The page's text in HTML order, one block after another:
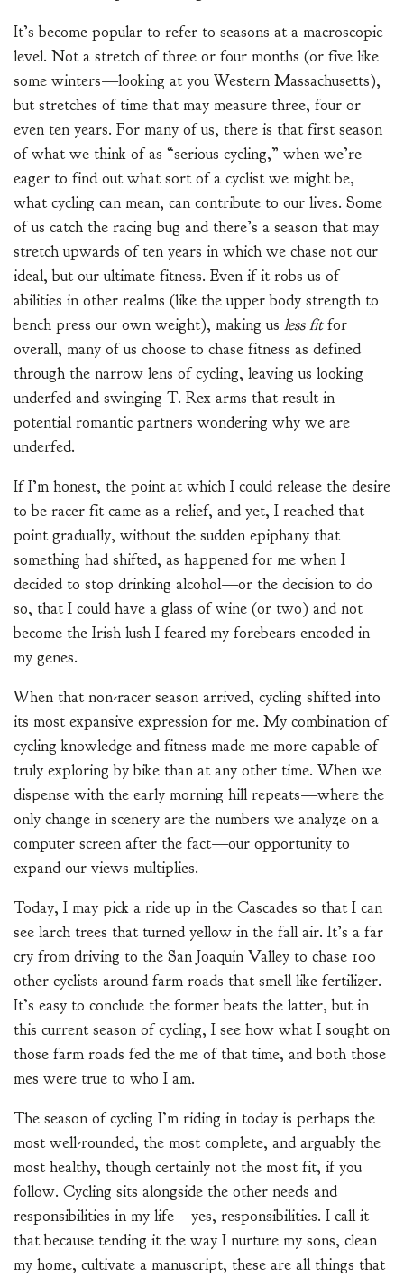
It’s become popular to refer to seasons at a macroscopic
level. Not a stretch of three or four months (or five like
some winters—looking at you Western Massachusetts),
but stretches of time that may measure three, four or
even ten years. For many of us, there is that first season
of what we think of as “serious cycling,” when we’re
eager to find out what sort of a cyclist we might be,
what cycling can mean, can contribute to our lives. Some
of us catch the racing bug and there’s a season that may
stretch upwards of ten years in which we chase not our
ideal, but our ultimate fitness. Even if it robs us of
abilities in other realms (like the upper body strength to
bench press our own weight), making us less fitfor
overall, many of us choose to chase fitness as defined
through the narrow lens of cycling, leaving us looking
underfed and swinging T. Rex arms that result in
potential romantic partners wondering why we are
underfed.
If I’m honest, the point at which I could release the desire
to be racer fit came as a relief, and yet, I reached that
point gradually, without the sudden epiphany that
something had shifted, as happened for me when I
decided to stop drinking alcohol—or the decision to do
so, that I could have a glass of wine (or two) and not
become the Irish lush I feared my forebears encoded in
my genes.
When that non-racer season arrived, cycling shifted into
its most expansive expression for me. My combination of
cycling knowledge and fitness made me more capable of
truly exploring by bike than at any other time. When we
dispense with the early morning hill repeats—where the
only change in scenery are the numbers we analyze on a
computer screen after the fact—our opportunity to
expand our views multiplies.
Today, I may pick a ride up in the Cascades so that I can
see larch trees that turned yellow in the fall air. It’s a far
cry from driving to the San Joaquin Valley to chase 100
other cyclists around farm roads that smell like fertilizer.
It’s easy to conclude the former beats the latter, but in
this current season of cycling, I see how what I sought on
those farm roads fed the me of that time, and both those
mes were true to who I am.
The season of cycling I’m riding in today is perhaps the
most well-rounded, the most complete, and arguably the
most healthy, though certainly not the most fit, if you
follow. Cycling sits alongside the other needs and
responsibilities in my life—yes, responsibilities. I call it
that because tending it the way I nurture my sons, clean
my home, cultivate a manuscript, these are all things that